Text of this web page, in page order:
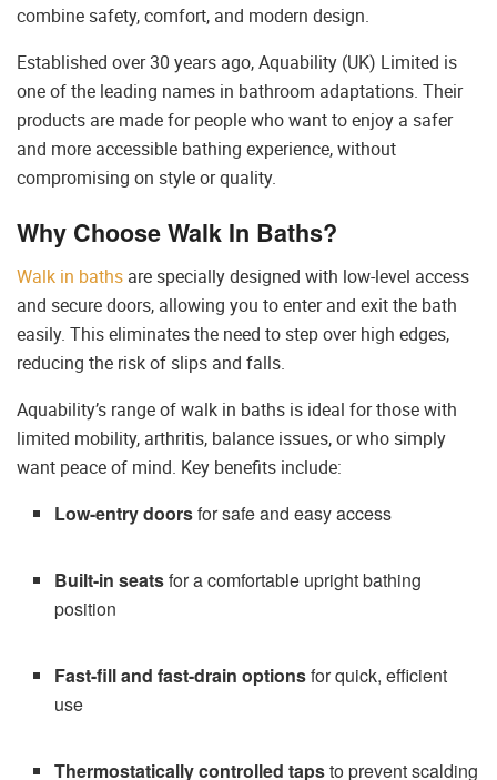
combine safety, comfort, and modern design.
Established over 30 years ago, Aquability (UK) Limited is
one of the leading names in bathroom adaptations. Their
products are made for people who want to enjoy a safer
and more accessible bathing experience, without
compromising on style or quality.
Why Choose Walk In Baths?
Walk in baths are specially designed with low-level access
and secure doors, allowing you to enter and exit the bath
easily. This eliminates the need to step over high edges,
reducing the risk of slips and falls.
Aquability’s range of walk in baths is ideal for those with
limited mobility, arthritis, balance issues, or who simply
want peace of mind. Key benefits include:
Low-entry doorsfor safe and easy access
Built-in seatsfor a comfortable upright bathing
position
Fast-fill and fast-drain optionsfor quick, efficient
use
Thermostatically controlled tapsto prevent scalding